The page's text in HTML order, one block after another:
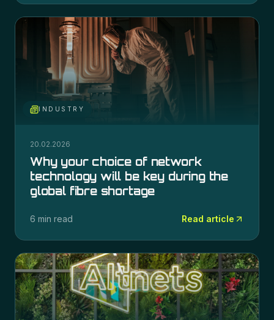
INDUSTRY
20.02.2026
Why your choice of network
technology will be key during the
global fibre shortage
6 min read Read article